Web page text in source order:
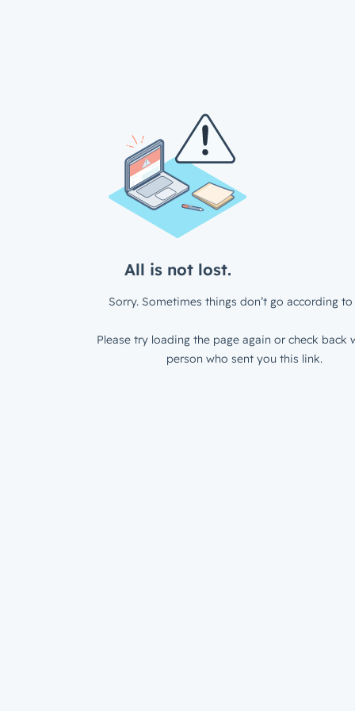
All is not lost.
Sorry. Sometimes things don’t go according to
Please try loading the page again or check back
person who sent you this link.